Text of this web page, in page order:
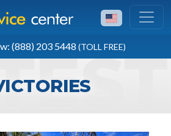
TOLL FREE
(888) 203 5448
(888) 203 5448 (TOLL FREE)